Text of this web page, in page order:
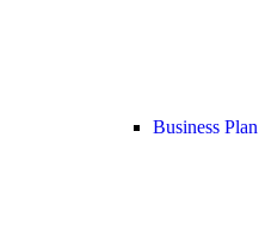
Business Plan